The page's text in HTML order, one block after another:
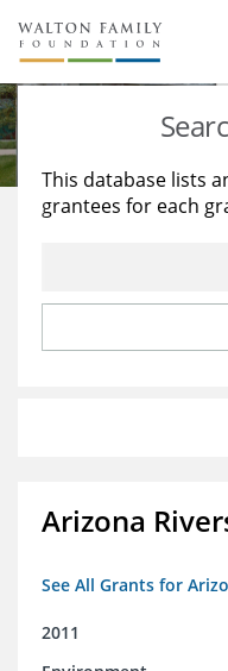
About Us
Staff
Reports & Financials
Stories
Education
Learning
This database lists
grantees for each
Arizona
See All Grants for
2011